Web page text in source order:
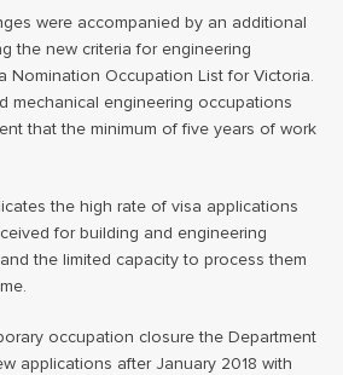
were accompanied by an additional
the new criteria for engineering
Nomination Occupation List for Victoria.
mechanical engineering occupations
that the minimum of five years of work
the high rate of visa applications
for building and engineering
the limited capacity to process them
occupation closure the Department
applications after January 2018 with